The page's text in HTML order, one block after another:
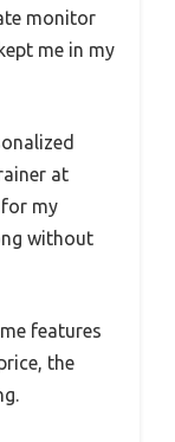
monitor
me in my
at
for my
without
features
the